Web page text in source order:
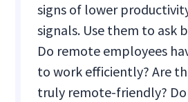
signs of lower
signals. Use them to ask
Do remote employees
to work efficiently? Are
truly remote-friendly?